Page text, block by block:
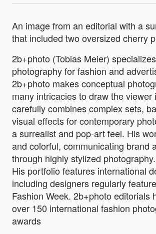
An image from an editorial with a
that included two oversized cherry
2b+photo (Tobias Meier)
photography for fashion and
2b+photo makes conceptual
many intricacies to draw the viewer
carefully combines complex sets,
visual effects for contemporary
a surrealist and pop-art feel. His
and colorful, communicating brand
through highly stylized photography.
His portfolio features international
including designers regularly
Fashion Week. 2b+photo editorials
over 150 international fashion
awards